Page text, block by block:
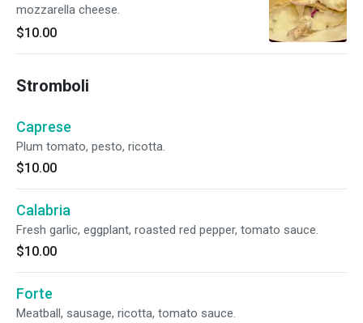
mozzarella cheese.
$10.00
Stromboli
Caprese
Plum tomato, pesto, ricotta.
$10.00
Calabria
Fresh garlic, eggplant, roasted red pepper, tomato sauce.
$10.00
Forte
Meatball, sausage, ricotta, tomato sauce.